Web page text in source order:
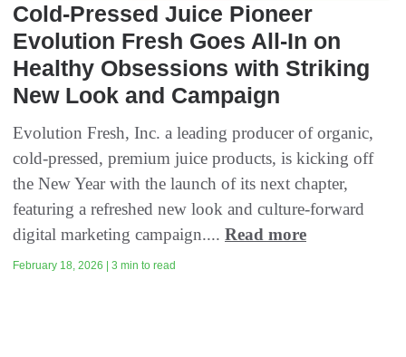
Cold-Pressed Juice Pioneer
Evolution Fresh Goes All-In on
Healthy Obsessions with Striking
New Look and Campaign
Evolution Fresh, Inc. a leading producer of organic,
cold-pressed, premium juice products, is kicking off
the New Year with the launch of its next chapter,
featuring a refreshed new look and culture-forward
digital marketing campaign.... Read more
February 18, 2026 | 3 min to read